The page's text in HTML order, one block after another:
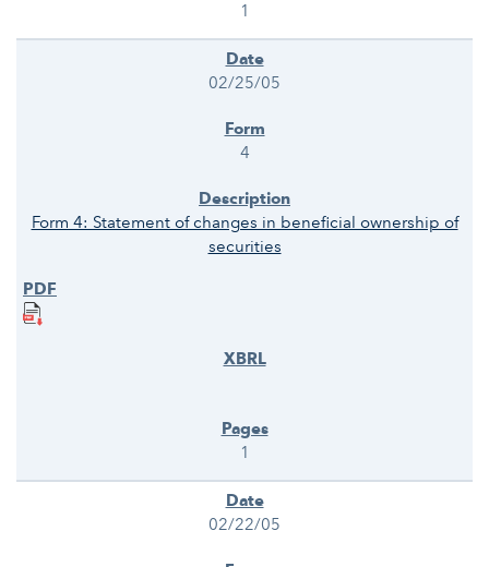
1
02/25/05
4
Form 4: Statement of changes in beneficial ownership of
securities
1
02/22/05